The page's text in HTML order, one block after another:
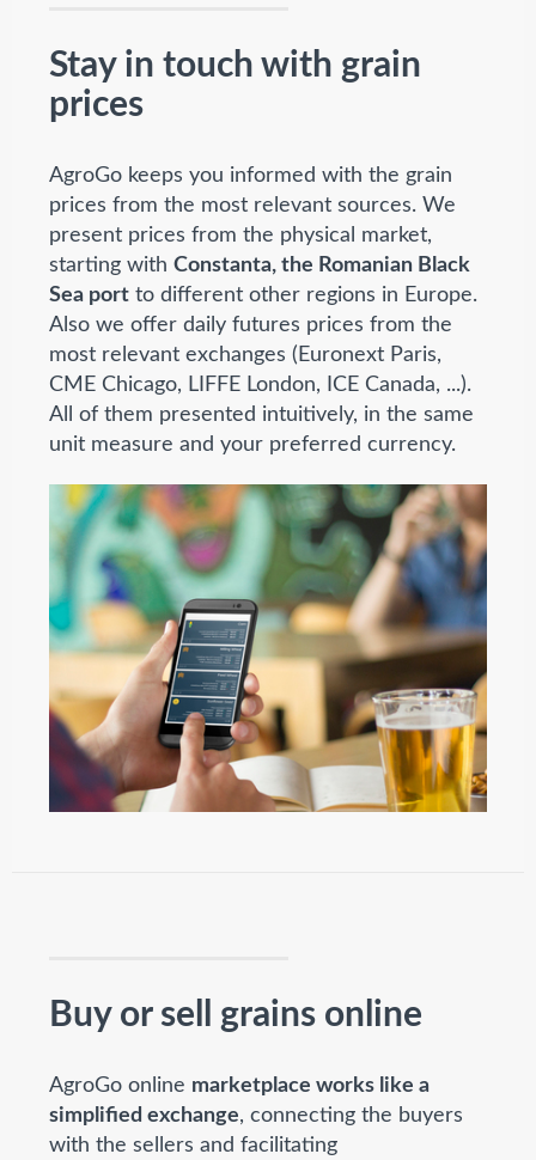
Stay in touch with grain
prices
AgroGo keeps you informed with the grain
prices from the most relevant sources. We
present prices from the physical market,
starting withConstanta, the Romanian Black
Sea port to different other regions in Europe.
Also we offer daily futures prices from the
most relevant exchanges (Euronext Paris,
CME Chicago, LIFFE London, ICE Canada, ...).
All of them presented intuitively, in the same
unit measure and your preferred currency.
Buy or sell grains online
AgroGo online marketplace works like a
simplified exchange, connecting the buyers
with the sellers and facilitating